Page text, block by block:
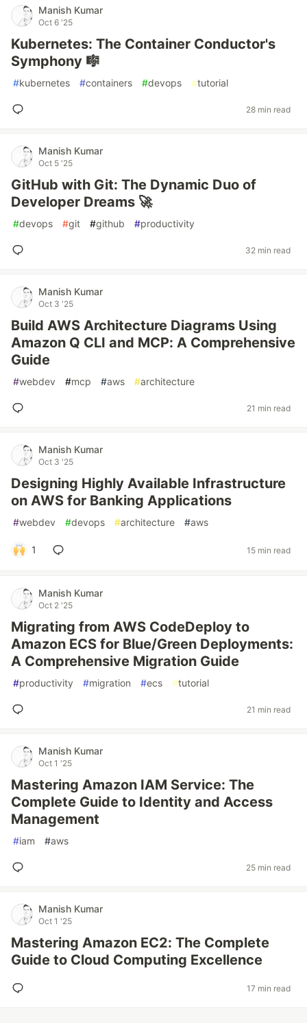
Manish Kumar
Oct 6 '25
Kubernetes: The Container Conductor's
Symphony 🎼
#kubernetes #containers #devops #tutorial
28 min read
Manish Kumar
Oct 5 '25
GitHub with Git: The Dynamic Duo of
Developer Dreams 🚀
#devops #git #github #productivity
32 min read
Manish Kumar
Oct 3 '25
Build AWS Architecture Diagrams Using
Amazon Q CLI and MCP: A Comprehensive
Guide
#webdev #mcp #aws #architecture
21 min read
Manish Kumar
Oct 3 '25
Designing Highly Available Infrastructure
on AWS for Banking Applications
#webdev #devops #architecture #aws
1 15 min read
Manish Kumar
Oct 2 '25
Migrating from AWS CodeDeploy to
Amazon ECS for Blue/Green Deployments:
A Comprehensive Migration Guide
#productivity #migration #ecs #tutorial
21 min read
Manish Kumar
Oct 1 '25
Mastering Amazon IAM Service: The
Complete Guide to Identity and Access
Management
#iam #aws
25 min read
Manish Kumar
Oct 1 '25
Mastering Amazon EC2: The Complete
Guide to Cloud Computing Excellence
17 min read